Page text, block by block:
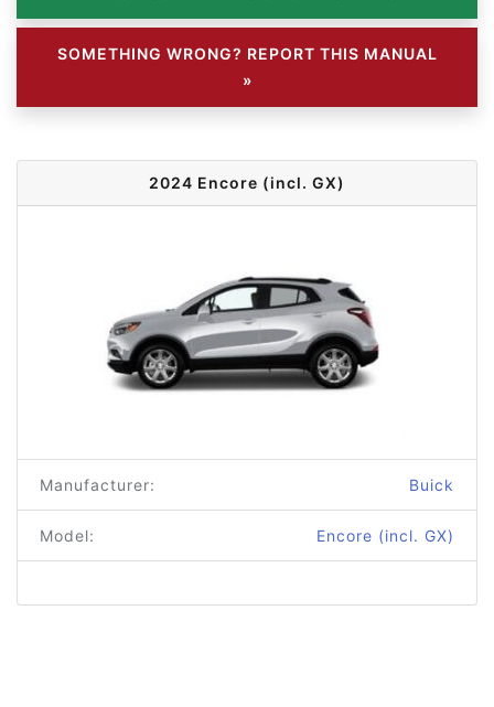
SOMETHING WRONG? REPORT THIS MANUAL
»
2024 Encore (incl. GX)
Manufacturer: Buick
Model: Encore (incl. GX)